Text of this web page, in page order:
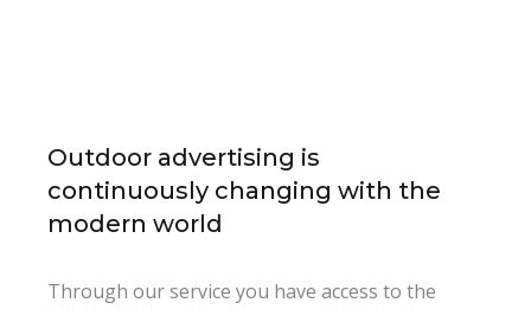
Outdoor advertising is
continuously changing with the
modern world
Through our service you have access to the